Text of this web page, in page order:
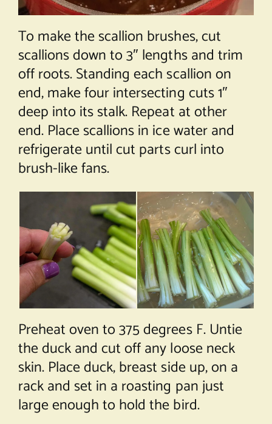
To make the scallion brushes, cut
scallions down to 3″ lengths and trim
off roots. Standing each scallion on
end, make four intersecting cuts 1″
deep into its stalk. Repeat at other
end. Place scallions in ice water and
refrigerate until cut parts curl into
brush-like fans.
Preheat oven to 375 degrees F. Untie
the duck and cut off any loose neck
skin. Place duck, breast side up, on a
rack and set in a roasting pan just
large enough to hold the bird.